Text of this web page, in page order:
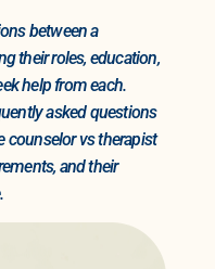
between a
their roles, education,
help from each.
asked questions
counselor vs therapist
and their